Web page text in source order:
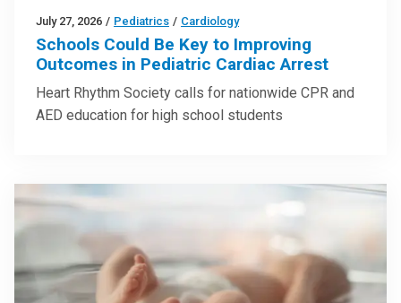
July 27, 2026 / Pediatrics / Cardiology
Schools Could Be Key to Improving
Outcomes in Pediatric Cardiac Arrest
Heart Rhythm Society calls for nationwide CPR and
AED education for high school students